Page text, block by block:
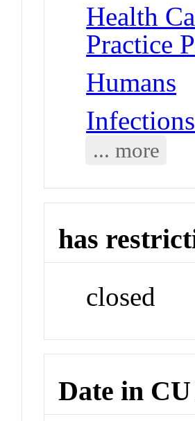
Health
Practice
Humans
... more
has
closed
Date in